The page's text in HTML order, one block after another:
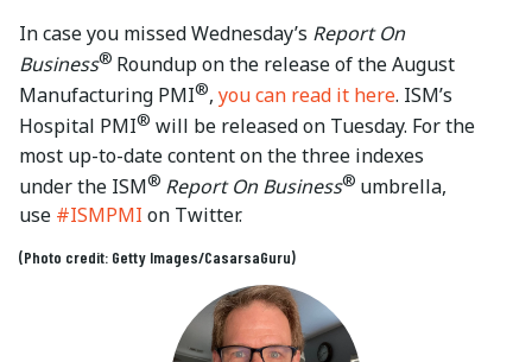
In case you missed Wednesday’s Report On
Business® Roundup on the release of the August
Manufacturing PMI®, you can read it here. ISM’s
Hospital PMI® will be released on Tuesday. For the
most up-to-date content on the three indexes
under the ISM® Report On Business® umbrella,
use #ISMPMI on Twitter.
(Photo credit: Getty Images/CasarsaGuru)